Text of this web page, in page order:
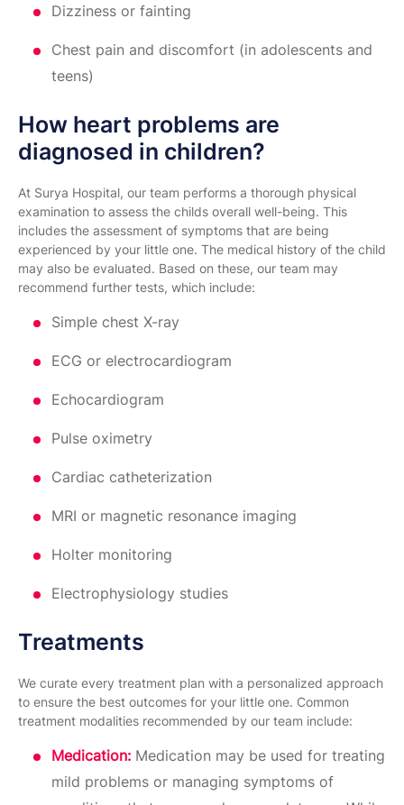
Dizziness or fainting
Chest pain and discomfort (in adolescents and
teens)
How heart problems are
diagnosed in children?
At Surya Hospital, our team performs a thorough physical
examination to assess the childs overall well-being. This
includes the assessment of symptoms that are being
experienced by your little one. The medical history of the child
may also be evaluated. Based on these, our team may
recommend further tests, which include:
Simple chest X-ray
ECG or electrocardiogram
Echocardiogram
Pulse oximetry
Cardiac catheterization
MRI or magnetic resonance imaging
Holter monitoring
Electrophysiology studies
Treatments
We curate every treatment plan with a personalized approach
to ensure the best outcomes for your little one. Common
treatment modalities recommended by our team include:
Medication: Medication may be used for treating
mild problems or managing symptoms of